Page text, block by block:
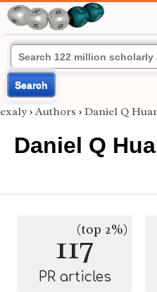
Search
exaly › Authors › Daniel Q
Daniel Q
117(top 2%)
PR articles